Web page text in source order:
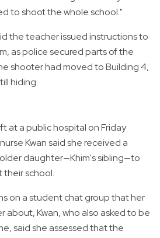
to shoot the whole school."
the teacher issued instructions to
as police secured parts of the
shooter had moved to Building 4,
hiding.
at a public hospital on Friday
Kwan said she received a
daughter—Khim's sibling—to
their school.
on a student chat group that her
about, Kwan, who also asked to be
said she assessed that the